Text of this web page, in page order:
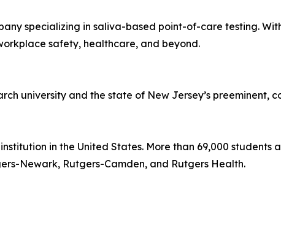
specializing in saliva-based point-of-care testing.
safety, healthcare, and beyond.
university and the state of New Jersey’s preeminent,
in the United States. More than 69,000 students
Newark, Rutgers-Camden, and Rutgers Health.